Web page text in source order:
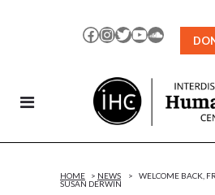
Facebook
Instagram
TwitterYouTubeSoundCloud
HOME > NEWS >
WELCOME BACK,
SUSAN DERWIN